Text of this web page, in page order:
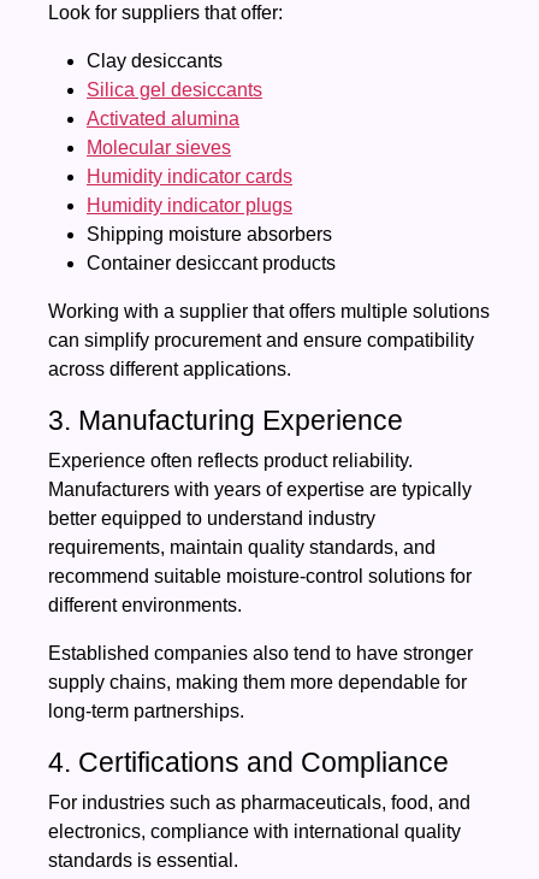
Look for suppliers that offer:
Clay desiccants
Silica gel desiccants
Activated alumina
Molecular sieves
Humidity indicator cards
Humidity indicator plugs
Shipping moisture absorbers
Container desiccant products
Working with a supplier that offers multiple solutions
can simplify procurement and ensure compatibility
across different applications.
3. Manufacturing Experience
Experience often reflects product reliability.
Manufacturers with years of expertise are typically
better equipped to understand industry
requirements, maintain quality standards, and
recommend suitable moisture-control solutions for
different environments.
Established companies also tend to have stronger
supply chains, making them more dependable for
long-term partnerships.
4. Certifications and Compliance
For industries such as pharmaceuticals, food, and
electronics, compliance with international quality
standards is essential.